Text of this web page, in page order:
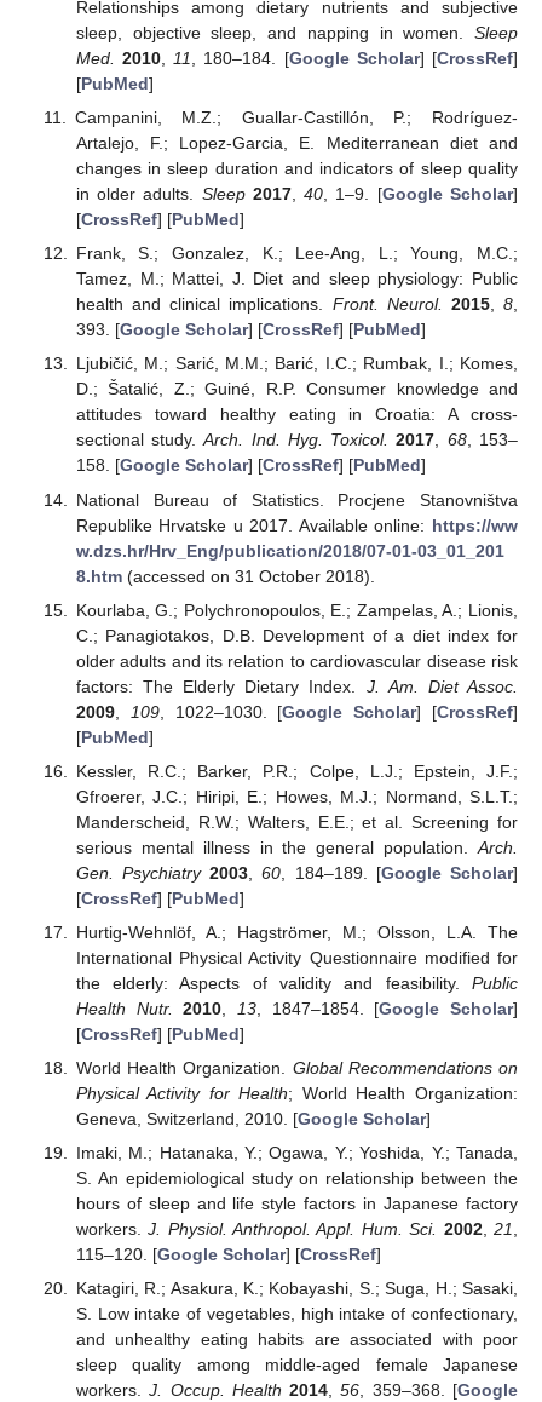
Relationships among dietary nutrients and subjective
sleep, objective sleep, and napping in women. Sleep
Med.
2010 11 , 180–184. [Google Scholar] [CrossRef]
[PubMed]
Campanini, M.Z.; Guallar-Castillón, P.; Rodríguez-
Artalejo, F.; Lopez-Garcia, E. Mediterranean diet and
changes in sleep duration and indicators of sleep quality
in older adults. Sleep 2017,40 , 1–9. [Google Scholar]
[CrossRef] [PubMed]
Frank, S.; Gonzalez, K.; Lee-Ang, L.; Young, M.C.;
Tamez, M.; Mattei, J. Diet and sleep physiology: Public
health and clinical implications. Front. Neurol. 2015,8,
393. [Google Scholar] [CrossRef] [PubMed]
Ljubičić, M.; Sarić, M.M.; Barić, I.C.; Rumbak, I.; Komes,
D.; Šatalić, Z.; Guiné, R.P. Consumer knowledge and
attitudes toward healthy eating in Croatia: A cross-
sectional study.Arch. Ind. Hyg. Toxicol. 2017, 68, 153–
158. [Google Scholar] [CrossRef] [PubMed]
National Bureau of Statistics. Procjene Stanovništva
Republike Hrvatske u 2017. Available online: https://ww
w.dzs.hr/Hrv_Eng/publication/2018/07-01-03_01_201
8.htm(accessed on 31 October 2018).
Kourlaba, G.; Polychronopoulos, E.; Zampelas, A.; Lionis,
C.; Panagiotakos, D.B. Development of a diet index for
older adults and its relation to cardiovascular disease risk
factors: The Elderly Dietary Index. J. Am. Diet Assoc.
2009, 109, 1022–1030. [Google Scholar] [CrossRef]
[PubMed]
Kessler, R.C.; Barker, P.R.; Colpe, L.J.; Epstein, J.F.;
Gfroerer, J.C.; Hiripi, E.; Howes, M.J.; Normand, S.L.T.;
Manderscheid, R.W.; Walters, E.E.; et al. Screening for
serious mental illness in the general population. Arch.
Gen. Psychiatry 2003 ,60 , 184–189. [Google Scholar]
[CrossRef] [PubMed]
Hurtig-Wehnlöf, A.; Hagströmer, M.; Olsson, L.A. The
International Physical Activity Questionnaire modified for
the elderly: Aspects of validity and feasibility. Public
Health Nutr.
2010 13, 1847–1854. [Google Scholar]
[CrossRef] [PubMed]
World Health Organization. Global Recommendations on
Physical Activity for Health; World Health Organization:
Geneva, Switzerland, 2010. [Google Scholar]
Imaki, M.; Hatanaka, Y.; Ogawa, Y.; Yoshida, Y.; Tanada,
S. An epidemiological study on relationship between the
hours of sleep and life style factors in Japanese factory
workers.J. Physiol. Anthropol. Appl. Hum. Sci. 2002,21
115–120. [Google Scholar] [CrossRef]
Katagiri, R.; Asakura, K.; Kobayashi, S.; Suga, H.; Sasaki,
S. Low intake of vegetables, high intake of confectionary,
and unhealthy eating habits are associated with poor
sleep quality among middle-aged female Japanese
workers.J. Occup. Health 2014,56, 359–368. [Google